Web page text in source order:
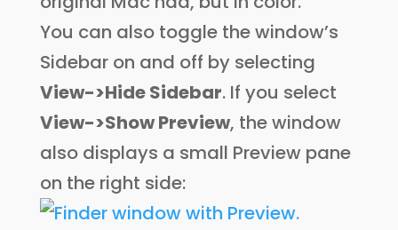
You can also toggle the window’s
Sidebar on and off by selecting
View->Hide Sidebar. If you select
View->Show Preview, the window
also displays a small Preview pane
on the right side: